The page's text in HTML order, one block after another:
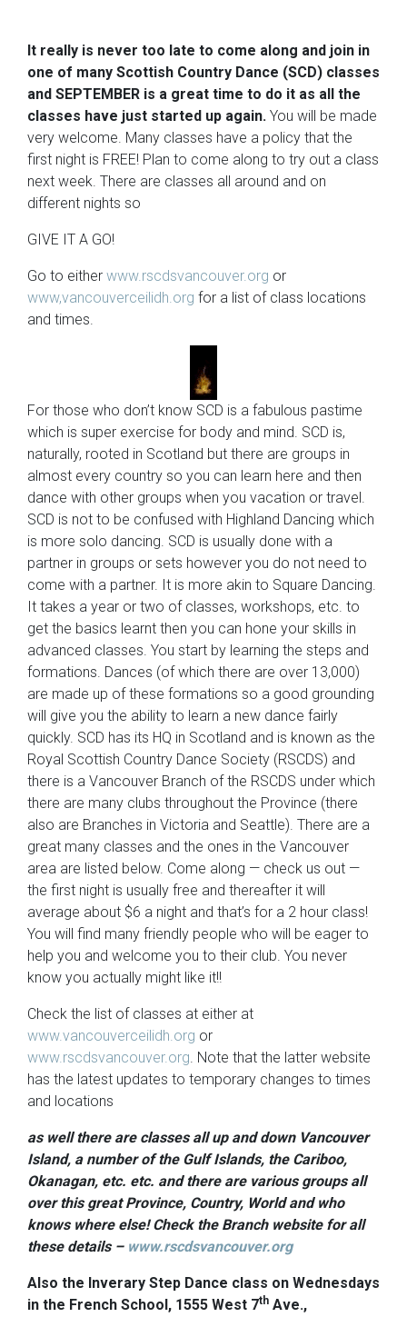
It really is never too late to come along and join in
one of many Scottish Country Dance (SCD) classes
and SEPTEMBER is a great time to do it as all the
classes have just started up again. You will be made
very welcome. Many classes have a policy that the
first night is FREE! Plan to come along to try out a class
next week. There are classes all around and on
different nights so
GIVE IT A GO!
Go to either www.rscdsvancouver.org or
www,vancouverceilidh.org for a list of class locations
and times.
For those who don’t know SCD is a fabulous pastime
which is super exercise for body and mind. SCD is,
naturally, rooted in Scotland but there are groups in
almost every country so you can learn here and then
dance with other groups when you vacation or travel.
SCD is not to be confused with Highland Dancing which
is more solo dancing. SCD is usually done with a
partner in groups or sets however you do not need to
come with a partner. It is more akin to Square Dancing.
It takes a year or two of classes, workshops, etc. to
get the basics learnt then you can hone your skills in
advanced classes. You start by learning the steps and
formations. Dances (of which there are over 13,000)
are made up of these formations so a good grounding
will give you the ability to learn a new dance fairly
quickly. SCD has its HQ in Scotland and is known as the
Royal Scottish Country Dance Society (RSCDS) and
there is a Vancouver Branch of the RSCDS under which
there are many clubs throughout the Province (there
also are Branches in Victoria and Seattle). There are a
great many classes and the ones in the Vancouver
area are listed below. Come along — check us out —
the first night is usually free and thereafter it will
average about $6 a night and that’s for a 2 hour class!
You will find many friendly people who will be eager to
help you and welcome you to their club. You never
know you actually might like it!!
Check the list of classes at either at
www.vancouverceilidh.org or
www.rscdsvancouver.org. Note that the latter website
has the latest updates to temporary changes to times
and locations
as well there are classes all up and down Vancouver
Island, a number of the Gulf Islands, the Cariboo,
Okanagan, etc. etc. and there are various groups all
over this great Province, Country, World and who
knows where else! Check the Branch website for all
these details – www.rscdsvancouver.org
Also the Inverary Step Dance class on Wednesdays
in the French School, 1555 West 7th Ave.,